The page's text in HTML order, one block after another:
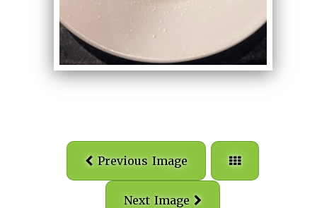
Previous Image
Next Image